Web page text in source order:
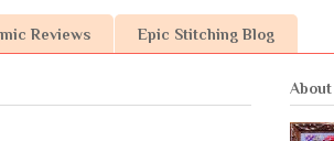
Reviews Epic Stitching Blog